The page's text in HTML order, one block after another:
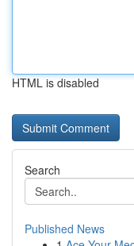
HTML is disabled
Search
Published News